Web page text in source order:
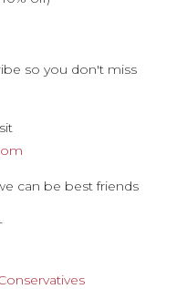
so you don't miss
can be best friends